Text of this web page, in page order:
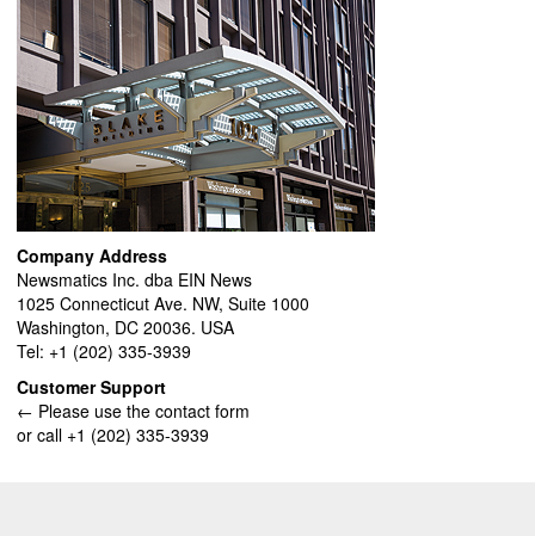
Company Address
Newsmatics Inc. dba EIN News
1025 Connecticut Ave. NW, Suite 1000
Washington, DC 20036. USA
Tel: +1 (202) 335-3939
Customer Support
← Please use the contact form
or call +1 (202) 335-3939